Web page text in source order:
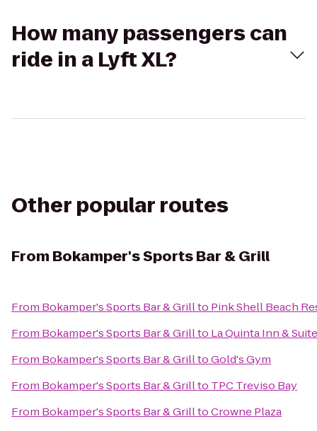
How many passengers can
ride in a Lyft XL?
Other popular routes
From Bokamper's Sports Bar & Grill
From Bokamper's Sports Bar & Grillto Pink Shell Beach
From Bokamper's Sports Bar & Grillto La Quinta Inn &
From Bokamper's Sports Bar & GrilltoGold's Gym
From Bokamper's Sports Bar & Grillto TPC Treviso Bay
From Bokamper's Sports Bar & GrilltoCrowne Plaza